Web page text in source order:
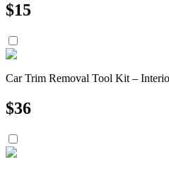
$15
Car Trim Removal Tool Kit –
$36